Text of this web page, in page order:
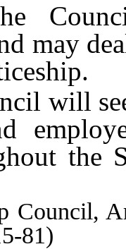
may
will
the
81)